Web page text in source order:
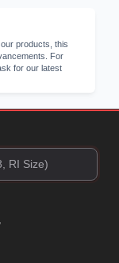
products, this
For
for our latest